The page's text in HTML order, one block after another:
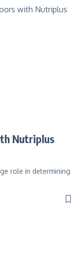
Nutriplus
role in determining